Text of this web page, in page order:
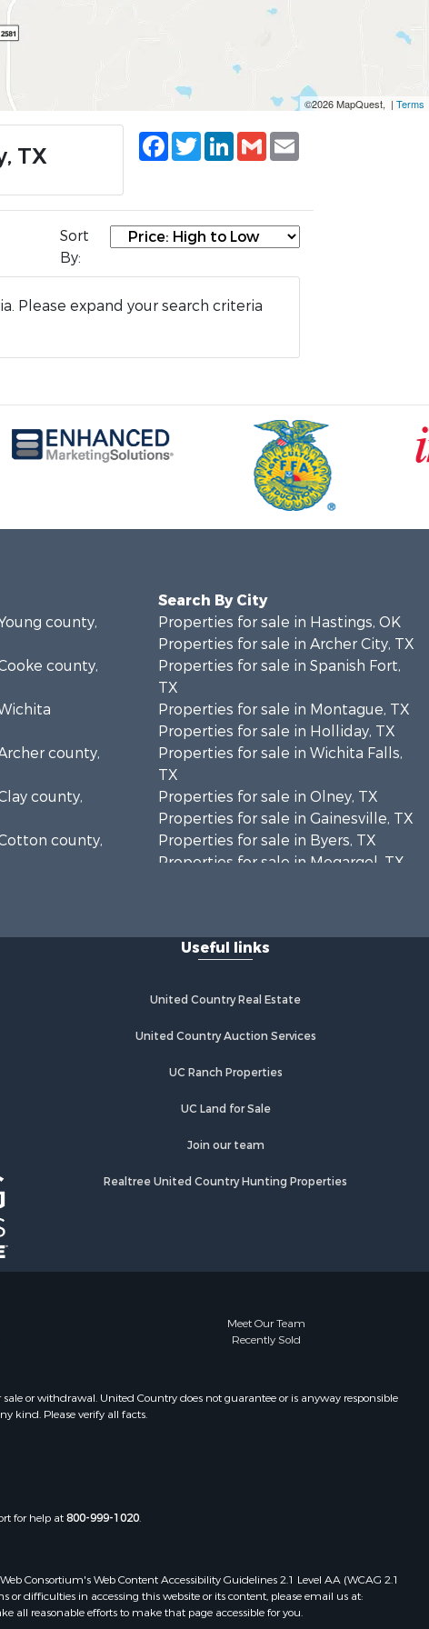
©2026 MapQuest, | Terms
TX
Facebook
TwitterLinkedIn
Gmail
Sort
By:
Please expand your search criteria
county,
county,
county,
county,
county,
Search By City
Properties for sale in Hastings, OK
Properties for sale in Archer City, TX
Properties for sale in Spanish Fort,
TX
Properties for sale in Montague, TX
Properties for sale in Holliday, TX
Properties for sale in Wichita Falls,
TX
Properties for sale in Olney, TX
Properties for sale in Gainesville, TX
Properties for sale in Byers, TX
Properties for sale in Megargel, TX
Useful links
United Country Real Estate
United Country Auction Services
UC Ranch Properties
UC Land for Sale
Join our team
Realtree United Country Hunting Properties
Meet Our Team
Recently Sold
or withdrawal. United Country does not guarantee or is anyway responsible
kind. Please verify all facts.
for help at800-999-1020.
Consortium's Web Content Accessibility Guidelines 2.1 Level AA (WCAG 2.1
difficulties in accessing this website or its content, please email us at:
all reasonable efforts to make that page accessible for you.